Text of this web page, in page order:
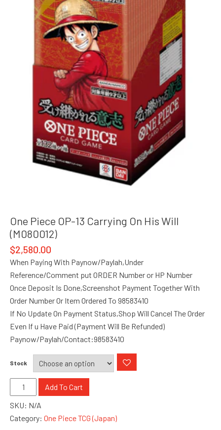
One Piece OP-13 Carrying On His Will
(M080012)
$2,580.00
When Paying With Paynow/Paylah,Under
Reference/Comment put ORDER Number or HP Number
Once Deposit Is Done,Screenshot Payment Together With
Order Number Or Item Ordered To 98583410
If No Update On Payment Status,Shop Will Cancel The Order
Even If u Have Paid (Payment Will Be Refunded)
Paynow/Paylah/Contact:98583410
Stock
Piece
OP-
13
Add To Cart
SKU: N/A
Category: One Piece TCG (Japan)